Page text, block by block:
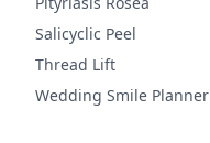
Salicyclic Peel
Thread Lift
Wedding Smile Planner